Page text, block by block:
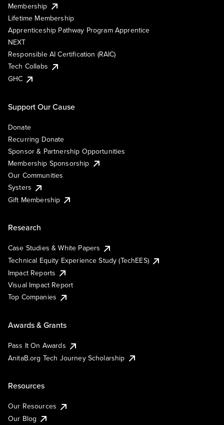
Membership
Lifetime Membership
Apprenticeship Pathway Program Apprentice
NEXT
Responsible AI Certification (RAIC)
Tech Collabs
GHC
Support Our Cause
Donate
Recurring Donate
Sponsor & Partnership Opportunities
Membership Sponsorship
Our Communities
Systers
Gift Membership
Research
Case Studies & White Papers
Technical Equity Experience Study (TechEES)
Impact Reports
Visual Impact Report
Top Companies
Awards & Grants
Pass It On Awards
AnitaB.org Tech Journey Scholarship
Resources
Our Resources
Our Blog